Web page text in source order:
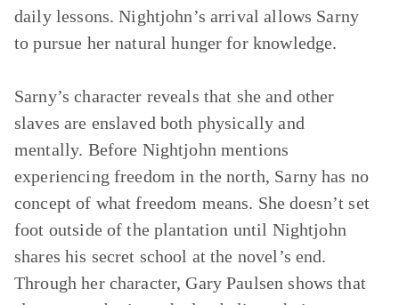
daily lessons. Nightjohn’s arrival allows Sarny
to pursue her natural hunger for knowledge.
Sarny’s character reveals that she and other
slaves are enslaved both physically and
mentally. Before Nightjohn mentions
experiencing freedom in the north, Sarny has no
concept of what freedom means. She doesn’t set
foot outside of the plantation until Nightjohn
shares his secret school at the novel’s end.
Through her character, Gary Paulsen shows that